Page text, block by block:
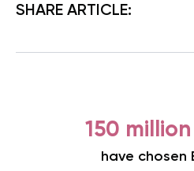
SHARE ARTICLE:
150
have chosen